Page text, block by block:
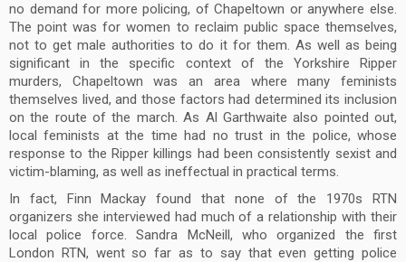
no demand for more policing, of Chapeltown or anywhere else.
The point was for women to reclaim public space themselves,
not to get male authorities to do it for them. As well as being
significant in the specific context of the Yorkshire Ripper
murders, Chapeltown was an area where many feminists
themselves lived, and those factors had determined its inclusion
on the route of the march. As Al Garthwaite also pointed out,
local feminists at the time had no trust in the police, whose
response to the Ripper killings had been consistently sexist and
victim-blaming, as well as ineffectual in practical terms.
In fact, Finn Mackay found that none of the 1970s RTN
organizers she interviewed had much of a relationship with their
local police force. Sandra McNeill, who organized the first
London RTN, went so far as to say that even getting police